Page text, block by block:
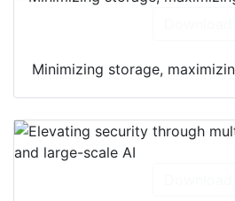
Minimizing storage,